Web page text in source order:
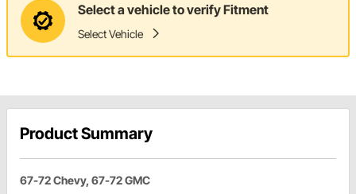
Select a vehicle to verify Fitment
Select Vehicle
Product Summary
67-72 Chevy, 67-72 GMC